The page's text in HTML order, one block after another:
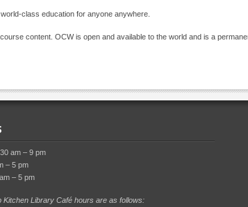
class education for anyone anywhere.
content. OCW is open and available to the world and is a
am – 9 pm
– 5 pm
– 5 pm
Kitchen Library Café hours are as follows: